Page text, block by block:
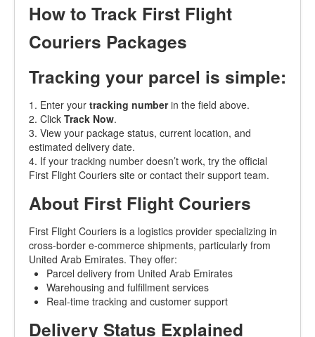
How to Track First Flight
Couriers Packages
Tracking your parcel is simple:
1. Enter your tracking numberin the field above.
2. Click Track Now.
3. View your package status, current location, and
estimated delivery date.
4. If your tracking number doesn’t work, try the official
First Flight Couriers site or contact their support team.
About First Flight Couriers
First Flight Couriers is a logistics provider specializing in
cross-border e-commerce shipments, particularly from
United Arab Emirates. They offer:
Parcel delivery from United Arab Emirates
Warehousing and fulfillment services
Real-time tracking and customer support
Delivery Status Explained